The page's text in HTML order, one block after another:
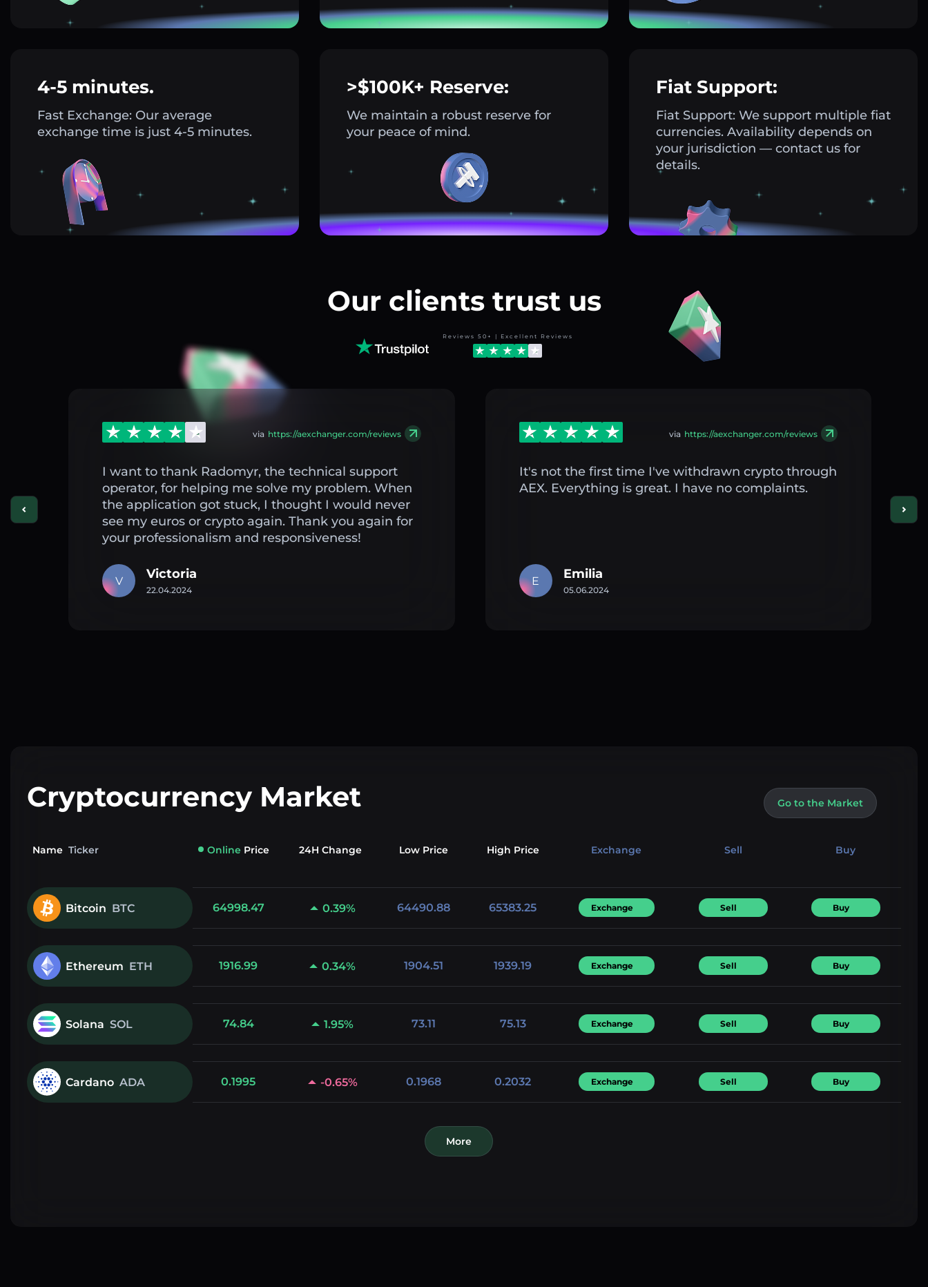
4-5 minutes.
Fast Exchange: Our average
exchange time is just 4-5 minutes.
>$100K+ Reserve:
We maintain a robust reserve for
your peace of mind.
Fiat Support:
Fiat Support: We support multiple fiat
currencies. Availability depends on
your jurisdiction — contact us for
details.
Our clients trust us
Reviews 50+ | Excellent Reviews
via https://aexchanger.com/reviews
I want to thank Radomyr, the technical support
operator, for helping me solve my problem. When
the application got stuck, I thought I would never
see my euros or crypto again. Thank you again for
your professionalism and responsiveness!
V Victoria
22.04.2024
via https://aexchanger.com/reviews
It's not the first time I've withdrawn crypto through
AEX. Everything is great. I have no complaints.
E Emilia
05.06.2024
Cryptocurrency Market Go to the Market
Name Ticker Online Price 24H Change LowPrice High Price Exchange Sell Buy
Bitcoin BTC 64998.47 0.39% 64490.88 65383.25 Exchange Sell Buy
Ethereum ETH 1916.99 0.34% 1904.51 1939.19 Exchange Sell Buy
Solana SOL 74.84 1.95% 73.11 75.13 Exchange Sell Buy
Cardano ADA 0.1995 -0.65% 0.1968 0.2032 Exchange Sell Buy
More